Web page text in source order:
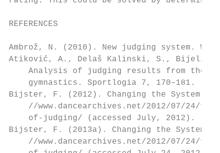
REFERENCES
Ambrož, N. (2010). New judging
Atiković, A., Delaš Kalinski, S., Bijelić,
Analysis of judging results from the
gymnastics. Sportlogia 7, 170–181.
Bijster, F. (2012). Changing the
//www.dancearchives.net/2012/07/24/
of-judging/ (accessed July, 2012).
Bijster, F. (2013a). Changing the
//www.dancearchives.net/2012/07/24/